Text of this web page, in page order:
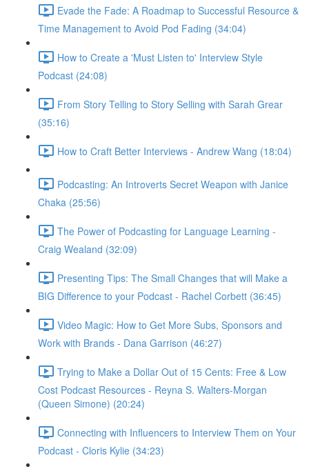
Evade the Fade: A Roadmap to Successful Resource &
Time Management to Avoid Pod Fading (34:04)
How to Create a 'Must Listen to' Interview Style
Podcast (24:08)
From Story Telling to Story Selling with Sarah Grear
(35:16)
How to Craft Better Interviews - Andrew Wang (18:04)
Podcasting: An Introverts Secret Weapon with Janice
Chaka (25:56)
The Power of Podcasting for Language Learning -
Craig Wealand (32:09)
Presenting Tips: The Small Changes that will Make a
BIG Difference to your Podcast - Rachel Corbett (36:45)
Video Magic: How to Get More Subs, Sponsors and
Work with Brands - Dana Garrison (46:27)
Trying to Make a Dollar Out of 15 Cents: Free & Low
Cost Podcast Resources - Reyna S. Walters-Morgan
(Queen Simone) (20:24)
Connecting with Influencers to Interview Them on Your
Podcast - Cloris Kylie (34:23)